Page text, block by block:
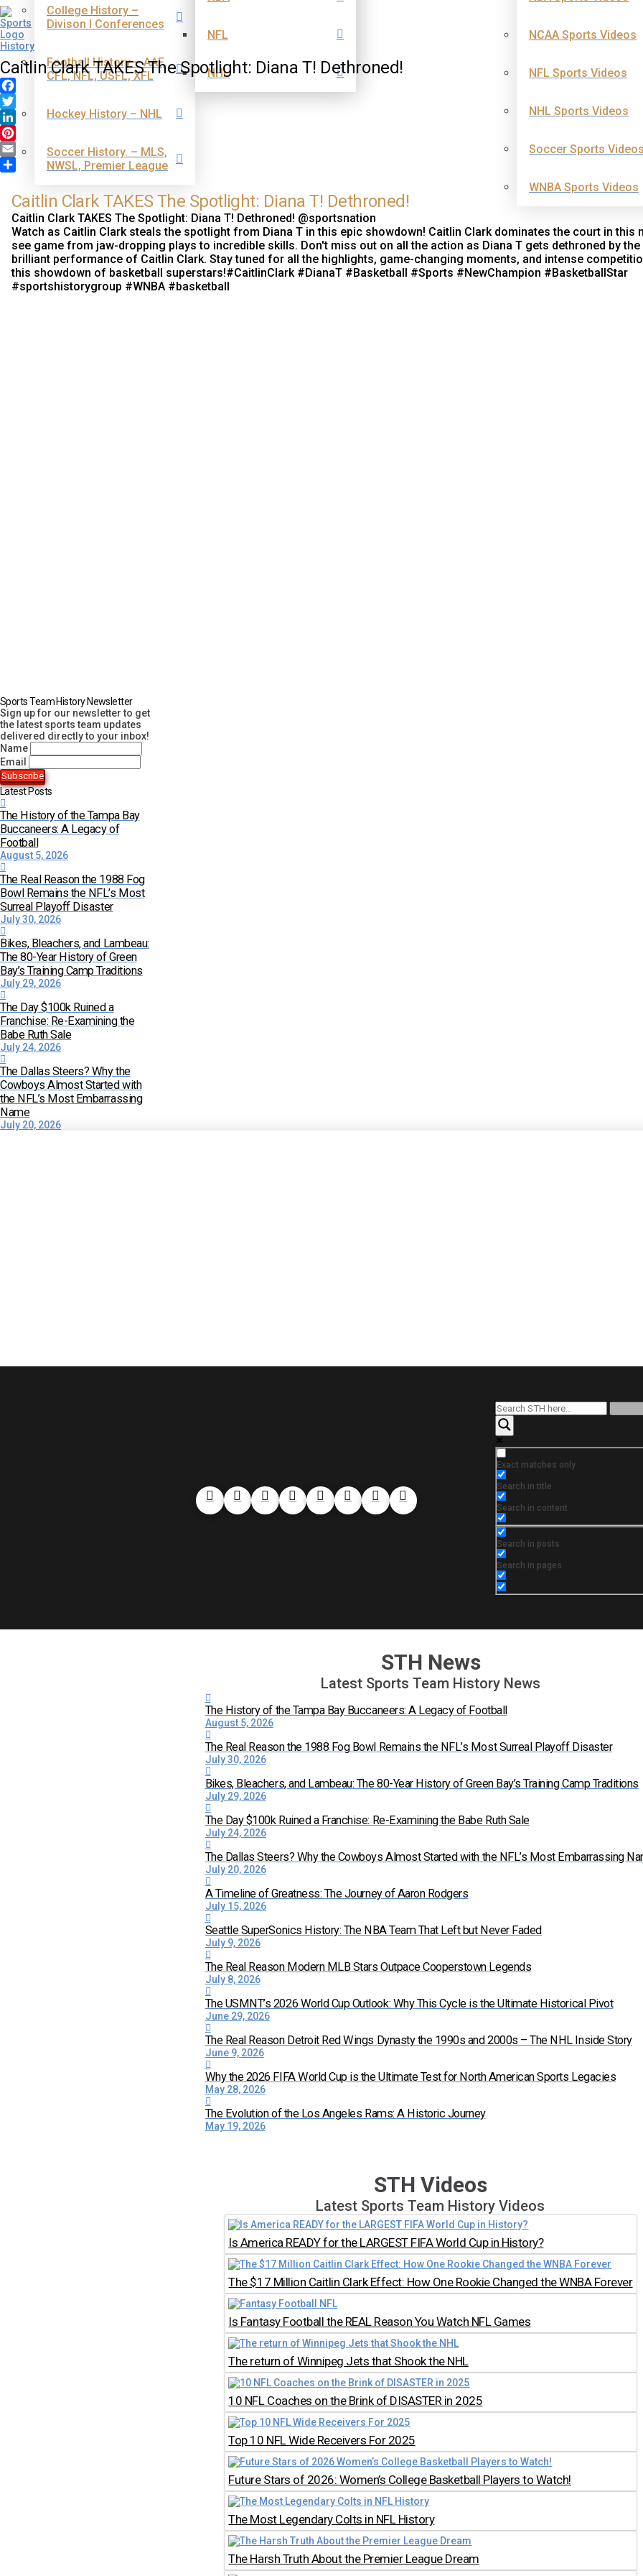
College History –
Divison I Conferences
Football History – AAF,
CFL, NFL, USFL, XFL
Hockey History – NHL
Soccer History. – MLS,
NWSL, Premier League
NFL
NHL
NCAA Sports Videos
NFL Sports Videos
NHL Sports Videos
Soccer Sports
WNBA Sports Videos
Caitlin Clark TAKES The Spotlight: Diana T! Dethroned!
Facebook
Twitter
LinkedIn
Pinterest
Email
Caitlin Clark TAKES The Spotlight: Diana T! Dethroned!
Caitlin Clark TAKES The Spotlight: Diana T! Dethroned! @sportsnation
Watch as Caitlin Clark steals the spotlight from Diana T in this epic showdown! Caitlin Clark dominates the court in this
see game from jaw-dropping plays to incredible skills. Don't miss out on all the action as Diana T gets dethroned by the
brilliant performance of Caitlin Clark. Stay tuned for all the highlights, game-changing moments, and intense
this showdown of basketball superstars!#CaitlinClark #DianaT #Basketball #Sports #NewChampion #BasketballStar
#sportshistorygroup #WNBA #basketball
Sports Team History Newsletter
Sign up for our newsletter to get
the latest sports team updates
delivered directly to your inbox!
Name
Email
Latest Posts
The History of the Tampa Bay
Buccaneers: A Legacy of
Football
August 5, 2026
The Real Reason the 1988 Fog
Bowl Remains the NFL’s Most
Surreal Playoff Disaster
July 30, 2026
Bikes, Bleachers, and Lambeau:
The 80-Year History of Green
Bay’s Training Camp Traditions
July 29, 2026
The Day $100k Ruined a
Franchise: Re-Examining the
Babe Ruth Sale
July 24, 2026
The Dallas Steers? Why the
Cowboys Almost Started with
the NFL’s Most Embarrassing
Name
July 20, 2026
Exact matches only
Search in title
Search in content
Search in posts
Search in pages
STH News
Latest Sports Team History News
The History of the Tampa Bay Buccaneers: A Legacy of Football
August 5, 2026
The Real Reason the 1988 Fog Bowl Remains the NFL’s Most Surreal Playoff Disaster
July 30, 2026
Bikes, Bleachers, and Lambeau: The 80-Year History of Green Bay’s Training Camp Traditions
July 29, 2026
The Day $100k Ruined a Franchise: Re-Examining the Babe Ruth Sale
July 24, 2026
The Dallas Steers? Why the Cowboys Almost Started with the NFL’s Most Embarrassing
July 20, 2026
A Timeline of Greatness: The Journey of Aaron Rodgers
July 15, 2026
Seattle SuperSonics History: The NBA Team That Left but Never Faded
July 9, 2026
The Real Reason Modern MLB Stars Outpace Cooperstown Legends
July 8, 2026
The USMNT’s 2026 World Cup Outlook: Why This Cycle is the Ultimate Historical Pivot
June 29, 2026
The Real Reason Detroit Red Wings Dynasty the 1990s and 2000s – The NHL Inside Story
June 9, 2026
Why the 2026 FIFA World Cup is the Ultimate Test for North American Sports Legacies
May 28, 2026
The Evolution of the Los Angeles Rams: A Historic Journey
May 19, 2026
STH Videos
Latest Sports Team History Videos
Is America READY for the LARGEST FIFA World Cup in History?
The $17 Million Caitlin Clark Effect: How One Rookie Changed the WNBA Forever
Is Fantasy Football the REAL Reason You Watch NFL Games
The return of Winnipeg Jets that Shook the NHL
10 NFL Coaches on the Brink of DISASTER in 2025
Top 10 NFL Wide Receivers For 2025
Future Stars of 2026: Women’s College Basketball Players to Watch!
The Most Legendary Colts in NFL History
The Harsh Truth About the Premier League Dream